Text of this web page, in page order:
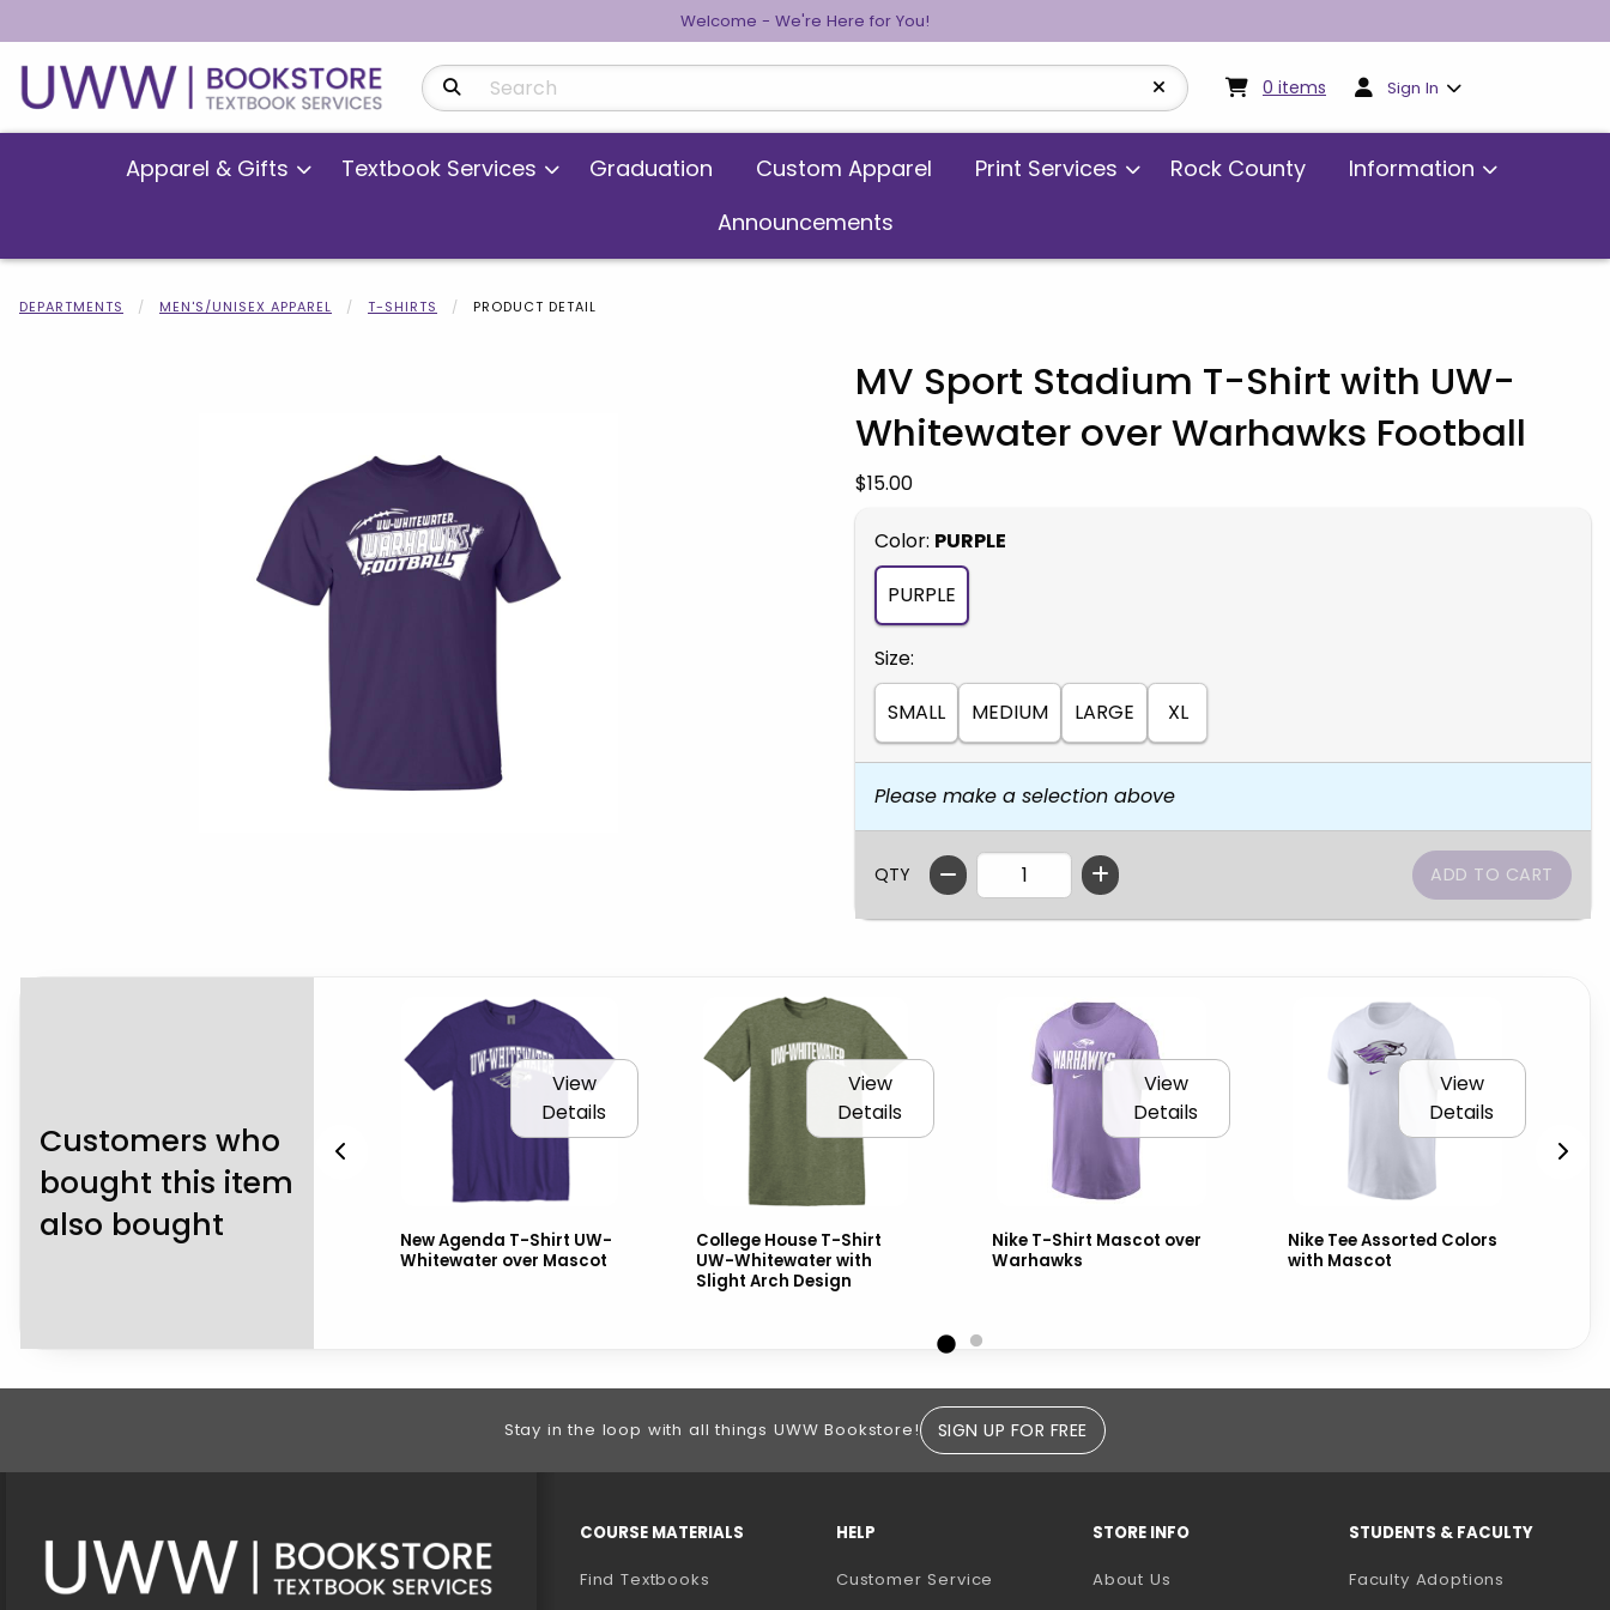
Welcome - We're Here for You!
Search Products 0 items My cart:0items
Sign In
Apparel & Gifts Textbook Services Graduation Custom Apparel Print Services Rock County
Information
Announcements
DEPARTMENTS MEN'S/UNISEX APPAREL T-SHIRTS PRODUCT DETAIL
MV Sport Stadium T-Shirt with UW-
Whitewater over Warhawks Football
Our Price:
$15.00
Select
Color: PURPLE
PURPLE
Select
Size:
SMALL
MEDIUM LARGE XL
Please make a selection above
QTY
Begin product images. Click on product images to enlarge.
Customers who
bought this item
also bought
Freedomwear Bike Jersey
View
Details
New Agenda T-Shirt UW-
Whitewater over Mascot
View
Details
College House T-Shirt
UW-Whitewater with
Slight Arch Design
View
Details
Nike T-Shirt Mascot over
Warhawks
View
Details
Nike Tee Assorted Colors
with Mascot
Stay in the loop with all things UWW Bookstore! SIGN UP FOR FREE
COURSE MATERIALS
Find Textbooks
HELP
Customer Service
STORE INFO
About Us
STUDENTS & FACULTY
Faculty Adoptions